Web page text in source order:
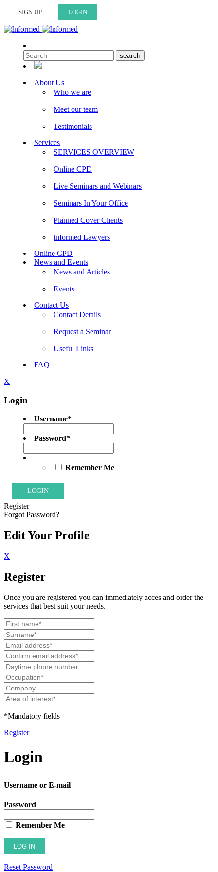
SIGN UP LOGIN
About Us
Who we are
Meet our team
Testimonials
Services
SERVICES OVERVIEW
Online CPD
Live Seminars and Webinars
Seminars In Your Office
Planned Cover Clients
informed Lawyers
Online CPD
News and Events
News and Articles
Events
Contact Us
Contact Details
Request a Seminar
Useful Links
FAQ
X
Login
Username*
Password*
Remember Me
Register
Forgot Password?
Edit Your Profile
X
Register
Once you are registered you can immediately acces and order the
services that best suit your needs.
*Mandatory fields
Register
Login
Username or E-mail
Password
Remember Me
Reset Password